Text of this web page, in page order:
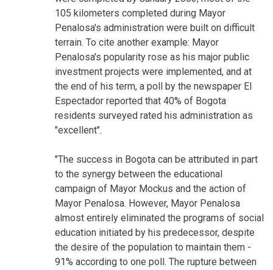
105 kilometers completed during Mayor
Penalosa's administration were built on difficult
terrain. To cite another example: Mayor
Penalosa's popularity rose as his major public
investment projects were implemented, and at
the end of his term, a poll by the newspaper El
Espectador reported that 40% of Bogota
residents surveyed rated his administration as
"excellent".
"The success in Bogota can be attributed in part
to the synergy between the educational
campaign of Mayor Mockus and the action of
Mayor Penalosa. However, Mayor Penalosa
almost entirely eliminated the programs of social
education initiated by his predecessor, despite
the desire of the population to maintain them -
91% according to one poll. The rupture between